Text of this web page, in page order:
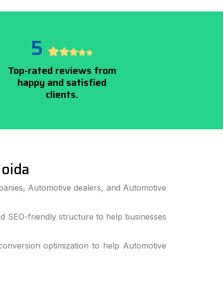
5
Top-rated reviews from
happy and satisfied
clients.
Automotive dealers, and Automotive
SEO-friendly structure to help businesses
optimization to help Automotive